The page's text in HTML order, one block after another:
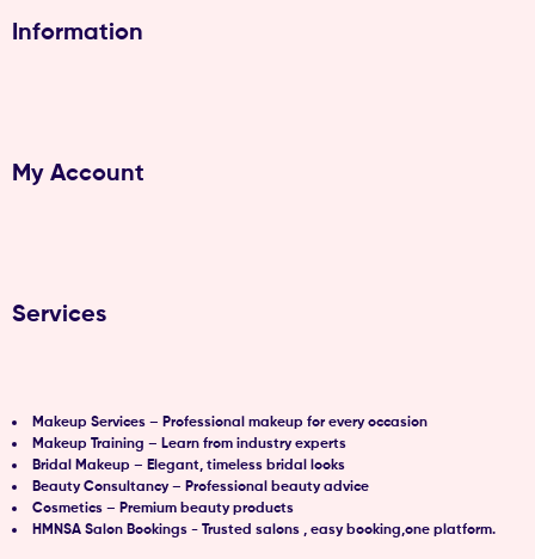
Information
My Account
Services
Makeup Services – Professional makeup for every occasion
Makeup Training – Learn from industry experts
Bridal Makeup – Elegant, timeless bridal looks
Beauty Consultancy – Professional beauty advice
Cosmetics – Premium beauty products
HMNSA Salon Bookings - Trusted salons , easy booking,one platform.